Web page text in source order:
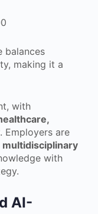
balances
making it a
with
. Employers are
multidisciplinary
with
AI-